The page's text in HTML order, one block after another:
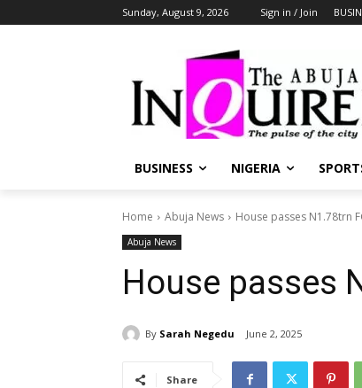
Sunday, August 9, 2026 Sign in / Join
BUSINESS NIGERIA
Home Abuja News House passes N1.78trn
Abuja News
House passes
By Sarah Negedu June 2, 2025
Share